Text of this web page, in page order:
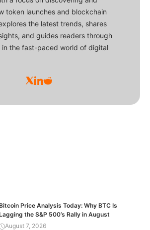
token launches and blockchain
the latest trends, shares
and guides readers through
in the fast-paced world of digital
Price Analysis Today: Why BTC Is
the S&P 500’s Rally in August
August 7, 2026